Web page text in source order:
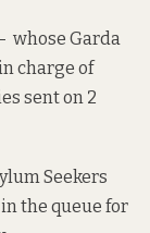
whose Garda
charge of
sent on 2
Seekers
the queue for